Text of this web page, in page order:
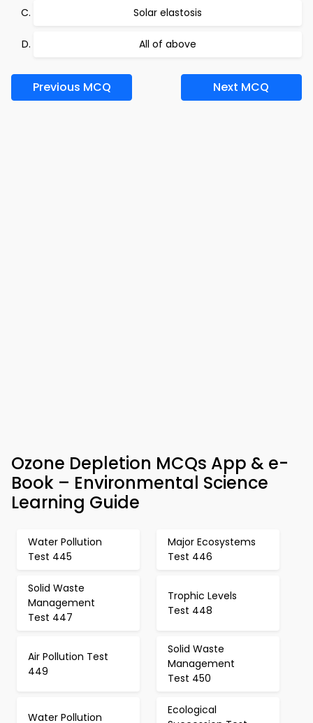
Solar elastosis
All of above
Previous MCQ Next MCQ
Ozone Depletion MCQs App & e-
Book – Environmental Science
Learning Guide
Water Pollution
Test 445
Major Ecosystems
Test 446
Solid Waste
Management
Test 447
Trophic Levels
Test 448
Air Pollution Test
449
Solid Waste
Management
Test 450
Water Pollution
Ecological